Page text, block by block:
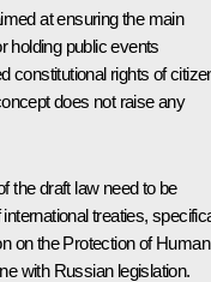
at ensuring the main
holding public events
constitutional rights of
does not raise any
the draft law need to be
treaties,
on the Protection of Human
with Russian legislation.